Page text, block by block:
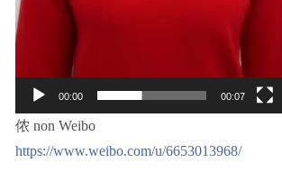
00:00 00:07
侬 non Weibo
https://www.weibo.com/u/6653013968/